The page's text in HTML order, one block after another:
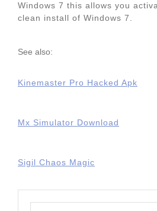
Windows 7 this allows you
clean install of Windows 7.
See also:
Kinemaster Pro Hacked Apk
Mx Simulator Download
Sigil Chaos Magic